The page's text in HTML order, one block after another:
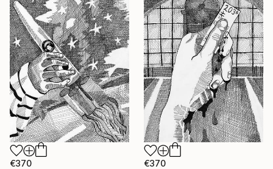
€370
€370